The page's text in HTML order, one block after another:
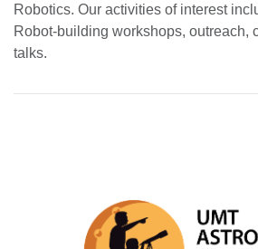
Robotics. Our activities of interest
Robot-building workshops, outreach,
talks.